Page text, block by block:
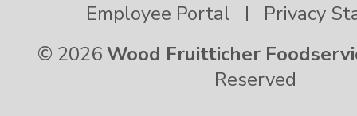
© 2026Wood Fruitticher
Reserved
Employee Portal Privacy